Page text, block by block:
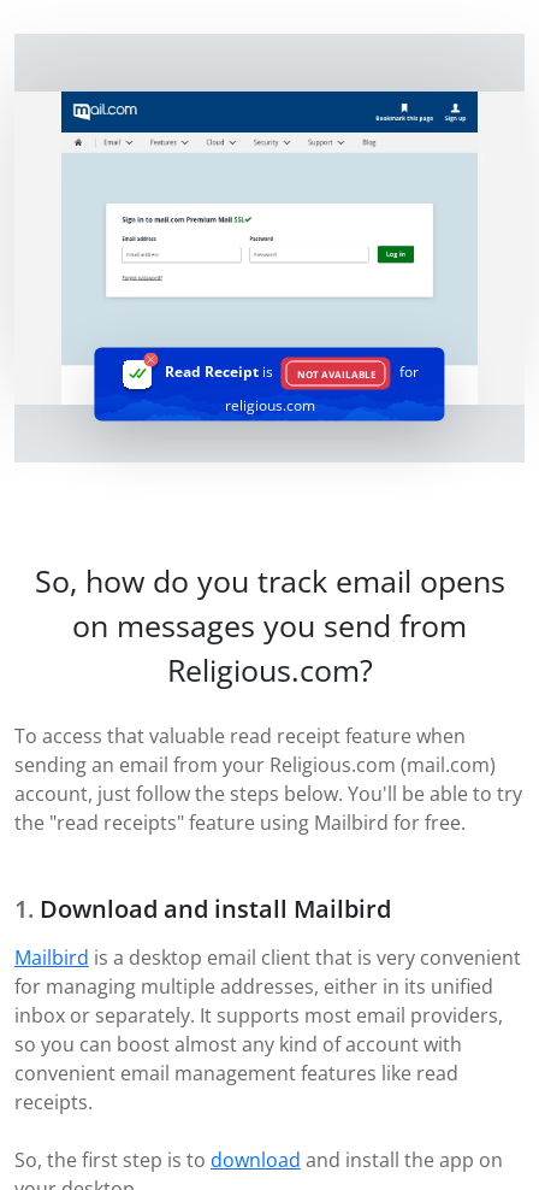
Read Receiptis NOT AVAILABLE
for
religious.com
So, how do you track email opens
on messages you send from
Religious.com?
To access that valuable read receipt feature when
sending an email from your Religious.com (mail.com)
account, just follow the steps below. You'll be able to try
the "read receipts" feature using Mailbird for free.
Download and install Mailbird
Mailbird is a desktop email client that is very convenient
for managing multiple addresses, either in its unified
inbox or separately. It supports most email providers,
so you can boost almost any kind of account with
convenient email management features like read
receipts.
So, the first step is to download and install the app on